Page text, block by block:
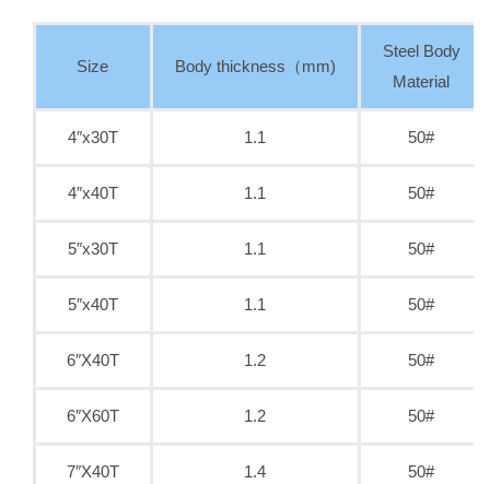
Size Body thickness（mm)
Steel Body
Material
4″x30T 1.1 50#
4″x40T 1.1 50#
5″x30T 1.1 50#
5″x40T 1.1 50#
6″X40T 1.2 50#
6″X60T 1.2 50#
7″X40T 1.4 50#